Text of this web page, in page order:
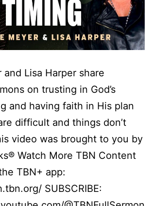
Lisa Harper share
on trusting in God’s
and having faith in His plan
difficult and things don’t
video was brought to you by
Watch More TBN Content
TBN+ app:
SUBSCRIBE: